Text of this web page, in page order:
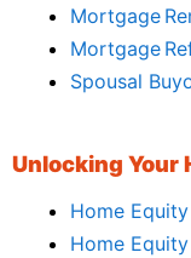
Mortgage
Mortgage
Spousal
Unlocking Your
Home
Home